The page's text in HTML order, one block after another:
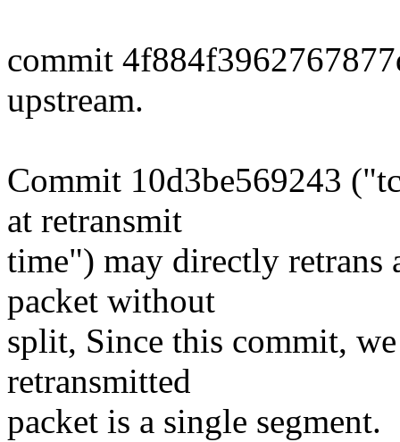
commit
upstream.
Commit 10d3be569243
at retransmit
time") may directly retrans
packet without
split, Since this commit,
retransmitted
packet is a single segment.